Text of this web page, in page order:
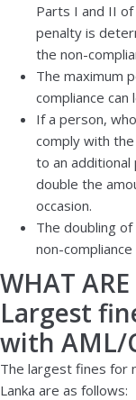
Parts I and II
penalty is
the non-
The maximum
compliance can
If a person,
comply with
to an additional
double the
occasion.
The doubling
non-
WHAT
Largest
with AML/
The largest fines for
Lanka are as follows: